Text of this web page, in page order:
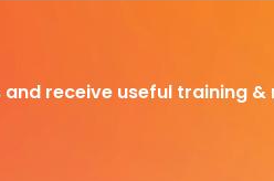
receive useful training